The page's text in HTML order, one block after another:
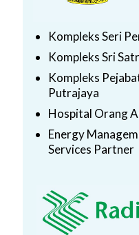
Kompleks Seri
Kompleks Sri
Kompleks
Putrajaya
Hospital Orang
Energy
Services Partner